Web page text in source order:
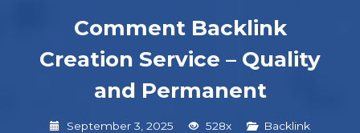
Comment Backlink
Creation Service – Quality
and Permanent
September 3, 2025 528x Backlink